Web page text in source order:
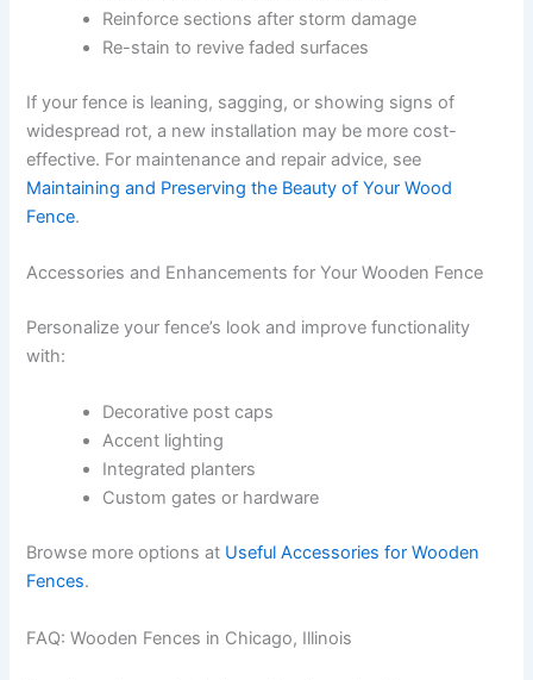
Reinforce sections after storm damage
Re-stain to revive faded surfaces
If your fence is leaning, sagging, or showing signs of
widespread rot, a new installation may be more cost-
effective. For maintenance and repair advice, see
Maintaining and Preserving the Beauty of Your Wood
Fence.
Accessories and Enhancements for Your Wooden Fence
Personalize your fence’s look and improve functionality
with:
Decorative post caps
Accent lighting
Integrated planters
Custom gates or hardware
Browse more options at Useful Accessories for Wooden
Fences.
FAQ: Wooden Fences in Chicago, Illinois